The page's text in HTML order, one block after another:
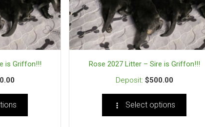
is Griffon!!!
Rose 2027 Litter – Sire is Griffon!!!
$500.00
Select options